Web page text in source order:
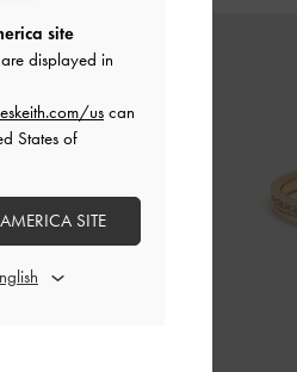
site
displayed in
us can
States of
SITE